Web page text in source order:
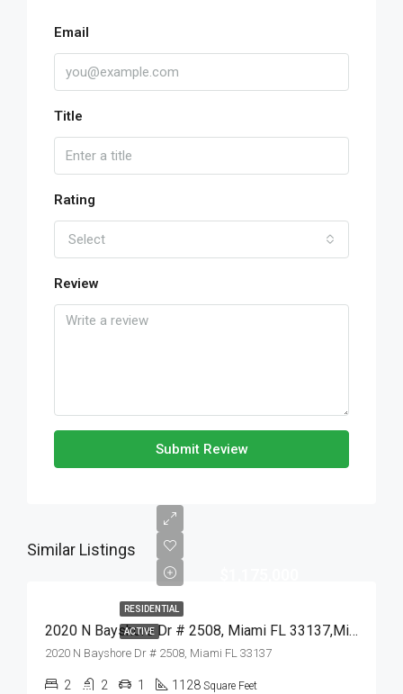
Email
Title
Rating
Select
Review
Submit Review
Similar Listings
RESIDENTIAL
ACTIVE 2020 N Bayshore Dr # 2508, Miami FL 33137,Miami,Miami-Dade County,Residential
2020 N Bayshore Dr # 2508, Miami FL 33137
2 2 1 1128 Square Feet